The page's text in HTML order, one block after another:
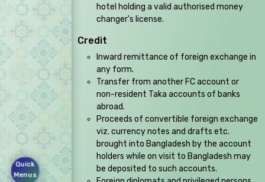
Quick
Menus
hotel holding a valid authorised money
changer's license.
Credit
Inward remittance of foreign exchange in
any form.
Transfer from another FC account or
non-resident Taka accounts of banks
abroad.
Proceeds of convertible foreign exchange
viz. currency notes and drafts etc.
brought into Bangladesh by the account
holders while on visit to Bangladesh may
be deposited to such accounts.